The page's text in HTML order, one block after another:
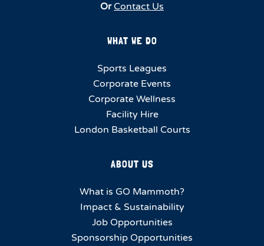
Or Contact Us
WHAT WE DO
Sports Leagues
Corporate Events
Corporate Wellness
Facility Hire
London Basketball Courts
ABOUT US
What is GO Mammoth?
Impact & Sustainability
Job Opportunities
Sponsorship Opportunities